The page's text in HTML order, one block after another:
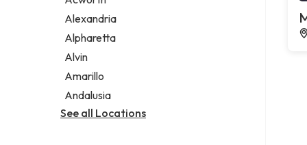
Legal services
Notary public
Personal injury attorney
Alexandria
Alpharetta
Alvin
Amarillo
Andalusia
See all Locations